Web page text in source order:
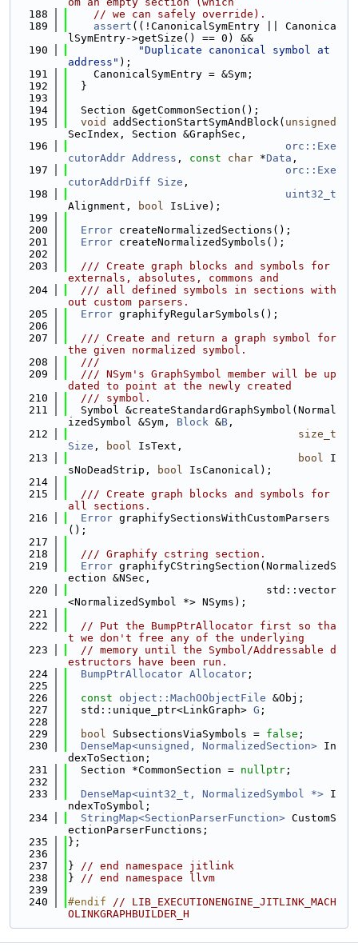
  188
// we can safely override).
  189
assert ((!CanonicalSymEntry || Canonica
lSymEntry->getSize() == 0) &&
  190
"Duplicate canonical symbol at
address" );
  191
    CanonicalSymEntry = &Sym;
  192
  }
  193
  194
  Section &getCommonSection();
  195
void addSectionStartSymAndBlock( unsigned
SecIndex, Section &GraphSec,
  196
orc::Exe
cutorAddr Address , const char *Data ,
  197
orc::Exe
cutorAddrDiff
Size ,
  198
uint32_t
Alignment,
bool IsLive);
  199
  200
Error createNormalizedSections();
  201
Error createNormalizedSymbols();
  202
  203
  /// Create graph blocks and symbols for
externals, absolutes, commons and
  204
  /// all defined symbols in sections with
out custom parsers.
  205
Error graphifyRegularSymbols();
  206
  207
  /// Create and return a graph symbol for
the given normalized symbol.
  208
  ///
  209
  /// NSym's GraphSymbol member will be up
dated to point at the newly created
  210
  /// symbol.
  211
  Symbol &createStandardGraphSymbol(Normal
izedSymbol &Sym, Block &B ,
  212
size_t
Size , bool IsText,
  213
bool I
sNoDeadStrip,
bool IsCanonical);
  214
  215
  /// Create graph blocks and symbols for
all sections.
  216
Error graphifySectionsWithCustomParsers
();
  217
  218
  /// Graphify cstring section.
  219
Error graphifyCStringSection(NormalizedS
ection &NSec,
  220
                               std::vector
<NormalizedSymbol *> NSyms);
  221
  222
// Put the BumpPtrAllocator first so tha
t we don't free any of the underlying
  223
// memory until the Symbol/Addressable d
estructors have been run.
  224
BumpPtrAllocator Allocator ;
  225
  226
const object::MachOObjectFile &Obj;
  227
  std::unique_ptr<LinkGraph>
G ;
  228
  229
bool SubsectionsViaSymbols = false ;
  230
DenseMap<unsigned, NormalizedSection> In
dexToSection;
  231
  Section *CommonSection =
nullptr ;
  232
  233
DenseMap<uint32_t, NormalizedSymbol *> I
ndexToSymbol;
  234
StringMap<SectionParserFunction> CustomS
ectionParserFunctions;
  235
};
  236
  237
} // end namespace jitlink
  238
} // end namespace llvm
  239
  240
#endif // LIB_EXECUTIONENGINE_JITLINK_MACH
OLINKGRAPHBUILDER_H